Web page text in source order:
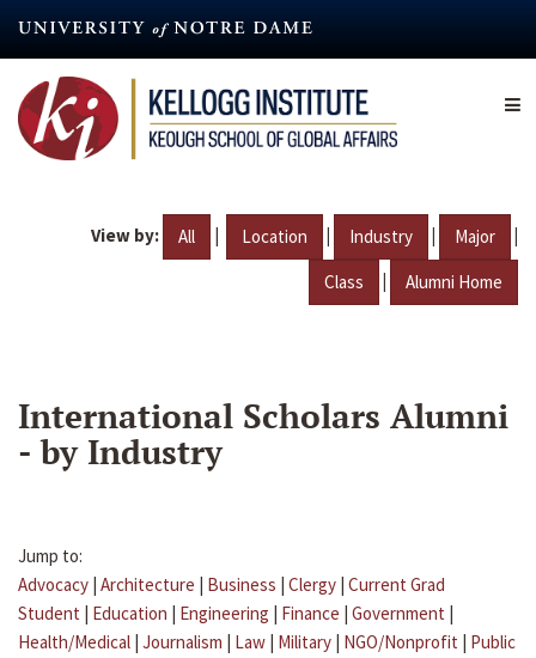
content
View by: All | Location | Industry | Major |
Class | Alumni Home
International Scholars Alumni
- by Industry
Jump to:
Advocacy | Architecture | Business | Clergy | Current Grad
Student | Education | Engineering | Finance | Government |
Health/Medical | Journalism | Law | Military | NGO/Nonprofit | Public